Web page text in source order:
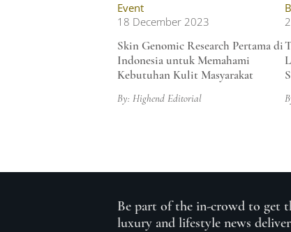
Event
18 December 2023
Skin Genomic Research Pertama di
Indonesia untuk Memahami
Kebutuhan Kulit Masyarakat
By: Highend Editorial
Be part of the in-crowd to get
luxury and lifestyle news